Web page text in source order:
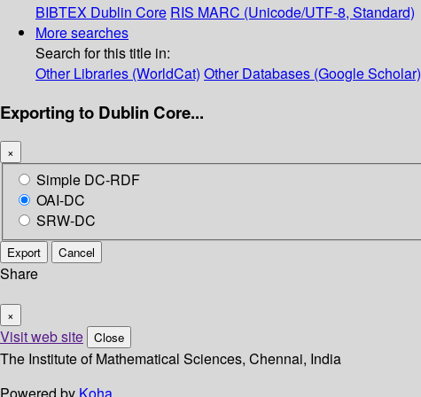
BIBTEX Dublin Core RIS MARC (Unicode/UTF-8, Standard)
More searches
Search for this title in:
Other Libraries (WorldCat) Other Databases (Google Scholar)
Exporting to Dublin Core...
×
Simple DC-RDF
OAI-DC
SRW-DC
Export Cancel
Share
×
Visit web site Close
The Institute of Mathematical Sciences, Chennai, India
Powered by Koha